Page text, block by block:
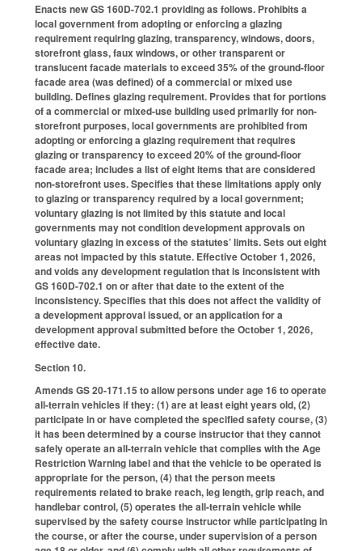
Enacts new GS 160D-702.1 providing as follows. Prohibits a
local government from adopting or enforcing a glazing
requirement requiring glazing, transparency, windows, doors,
storefront glass, faux windows, or other transparent or
translucent facade materials to exceed 35% of the ground-floor
facade area (was defined) of a commercial or mixed use
building. Defines glazing requirement. Provides that for portions
of a commercial or mixed-use building used primarily for non-
storefront purposes, local governments are prohibited from
adopting or enforcing a glazing requirement that requires
glazing or transparency to exceed 20% of the ground-floor
facade area; includes a list of eight items that are considered
non-storefront uses. Specifies that these limitations apply only
to glazing or transparency required by a local government;
voluntary glazing is not limited by this statute and local
governments may not condition development approvals on
voluntary glazing in excess of the statutes’ limits. Sets out eight
areas not impacted by this statute. Effective October 1, 2026,
and voids any development regulation that is inconsistent with
GS 160D-702.1 on or after that date to the extent of the
inconsistency. Specifies that this does not affect the validity of
a development approval issued, or an application for a
development approval submitted before the October 1, 2026,
effective date.
Section 10.
Amends GS 20-171.15 to allow persons under age 16 to operate
all-terrain vehicles if they: (1) are at least eight years old, (2)
participate in or have completed the specified safety course, (3)
it has been determined by a course instructor that they cannot
safely operate an all-terrain vehicle that complies with the Age
Restriction Warning label and that the vehicle to be operated is
appropriate for the person, (4) that the person meets
requirements related to brake reach, leg length, grip reach, and
handlebar control, (5) operates the all-terrain vehicle while
supervised by the safety course instructor while participating in
the course, or after the course, under supervision of a person